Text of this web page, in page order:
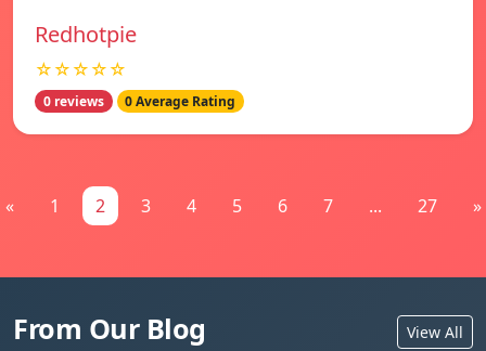
Redhotpie
☆☆☆☆☆
0 reviews 0 Average Rating
« 1 2 3 4 5 6 7 ... 27 »
From Our Blog View All